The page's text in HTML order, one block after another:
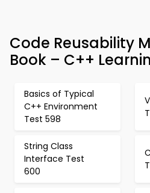
Code Reusability
Book – C++
Basics of Typical
C++ Environment
Test 598
String Class
Interface Test
600